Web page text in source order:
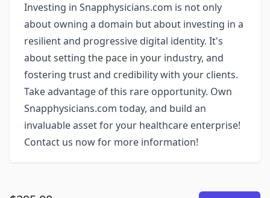
Investing in Snapphysicians.com is not only
about owning a domain but about investing in a
resilient and progressive digital identity. It's
about setting the pace in your industry, and
fostering trust and credibility with your clients.
Take advantage of this rare opportunity. Own
Snapphysicians.com today, and build an
invaluable asset for your healthcare enterprise!
Contact us now for more information!